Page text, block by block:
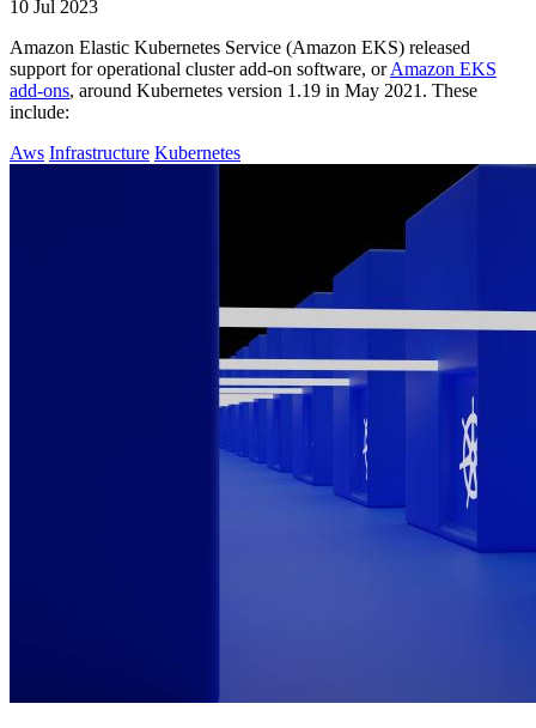
10 Jul 2023
Amazon Elastic Kubernetes Service (Amazon EKS) released
support for operational cluster add-on software, orAmazon EKS
add-ons, around Kubernetes version 1.19 in May 2021. These
include:
Aws Infrastructure Kubernetes